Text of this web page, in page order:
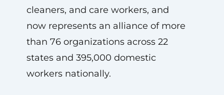
cleaners, and care workers, and
now represents an alliance of more
than 76 organizations across 22
states and 395,000 domestic
workers nationally.